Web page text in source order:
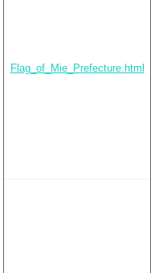
Flag_of_Mie_Prefecture.html